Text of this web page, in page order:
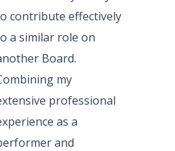
contribute effectively
a similar role on
Board.
my
professional
as a
and